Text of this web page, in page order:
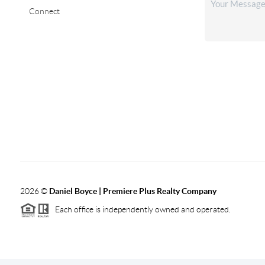
Connect
2026© Daniel Boyce | Premiere Plus Realty Company
Each office is independently owned and operated.